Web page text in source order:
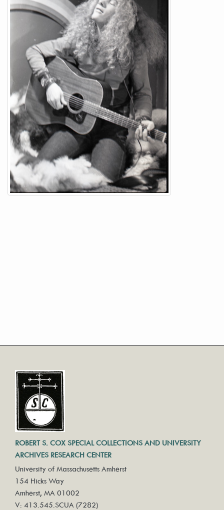
ROBERT S. COX SPECIAL COLLECTIONS AND UNIVERSITY
ARCHIVES RESEARCH CENTER
University of Massachusetts Amherst
154 Hicks Way
Amherst, MA 01002
V: 413.545.SCUA (7282)